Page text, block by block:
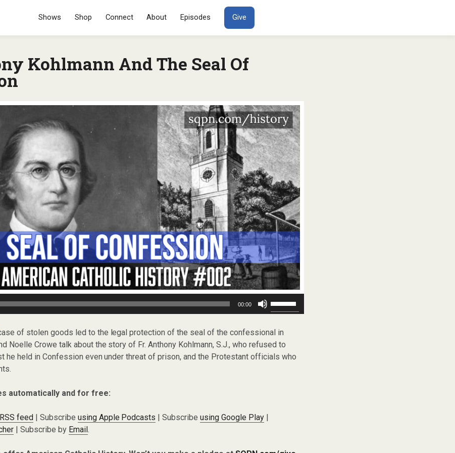
SKIP TO CONTENT
Shows Shop Connect About Episodes Give
Kohlmann And The Seal Of
00:00
Up/Down
keys
increase
or
of stolen goods led to the legal protection of the seal of the confessional in
Noelle Crowe talk about the story of Fr. Anthony Kohlmann, S.J., who refused to
he held in Confession even under threat of prison, and the Protestant officials who
automatically and for free:
feed| Subscribe using Apple Podcasts | Subscribeusing Google Play |
| Subscribe by Email.